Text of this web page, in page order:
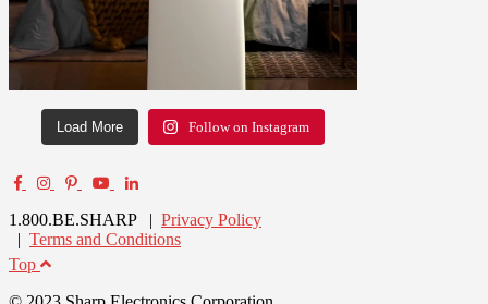
Load More Follow on Instagram
1.800.BE.SHARP | Privacy Policy
| Terms and Conditions
Top